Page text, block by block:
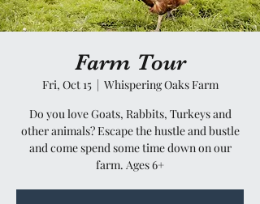
Farm Tour
Fri, Oct 15
  |
Whispering Oaks Farm
Do you love Goats, Rabbits, Turkeys and
other animals? Escape the hustle and bustle
and come spend some time down on our
farm. Ages 6+